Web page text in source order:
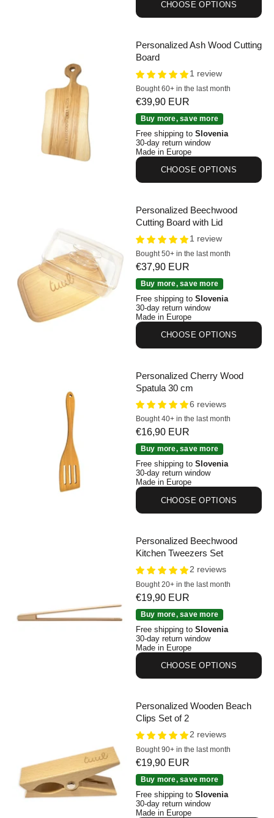
CHOOSE OPTIONS
Personalized Ash Wood Cutting Board
Personalized Ash Wood Cutting
Board
1 review
Bought 60+ in the last month
Sale price
€39,90 EUR
Buy more, save more
Free shipping to Slovenia
30-day return window
Made in Europe
CHOOSE OPTIONS
Personalized Beechwood Cutting Board with Lid
Personalized Beechwood
Cutting Board with Lid
1 review
Bought 50+ in the last month
Sale price
€37,90 EUR
Buy more, save more
Free shipping to Slovenia
30-day return window
Made in Europe
CHOOSE OPTIONS
Personalized Cherry Wood Spatula 30 cm
Personalized Cherry Wood
Spatula 30 cm
6 reviews
Bought 40+ in the last month
Sale price
€16,90 EUR
Buy more, save more
Free shipping to Slovenia
30-day return window
Made in Europe
CHOOSE OPTIONS
Personalized Beechwood Kitchen Tweezers Set
Personalized Beechwood
Kitchen Tweezers Set
2 reviews
Bought 20+ in the last month
Sale price
€19,90 EUR
Buy more, save more
Free shipping to Slovenia
30-day return window
Made in Europe
CHOOSE OPTIONS
Personalized Wooden Beach Clips Set of 2
Personalized Wooden Beach
Clips Set of 2
2 reviews
Bought 90+ in the last month
Sale price
€19,90 EUR
Buy more, save more
Free shipping to Slovenia
30-day return window
Made in Europe